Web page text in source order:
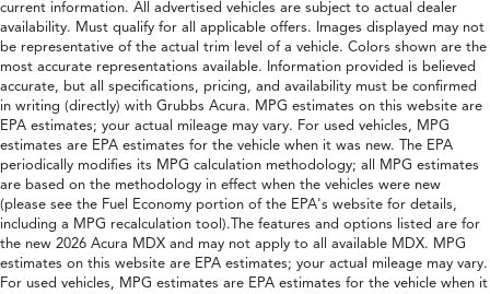
current information. All advertised vehicles are subject to actual dealer
availability. Must qualify for all applicable offers. Images displayed may not
be representative of the actual trim level of a vehicle. Colors shown are the
most accurate representations available. Information provided is believed
accurate, but all specifications, pricing, and availability must be confirmed
in writing (directly) with Grubbs Acura. MPG estimates on this website are
EPA estimates; your actual mileage may vary. For used vehicles, MPG
estimates are EPA estimates for the vehicle when it was new. The EPA
periodically modifies its MPG calculation methodology; all MPG estimates
are based on the methodology in effect when the vehicles were new
(please see the Fuel Economy portion of the EPA's website for details,
including a MPG recalculation tool).The features and options listed are for
the new 2026 Acura MDX and may not apply to all available MDX. MPG
estimates on this website are EPA estimates; your actual mileage may vary.
For used vehicles, MPG estimates are EPA estimates for the vehicle when it